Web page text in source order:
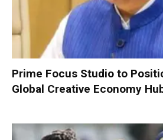
Prime Focus Studio to
Global Creative Economy